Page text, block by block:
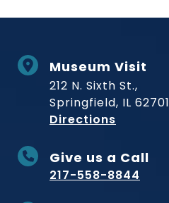
Museum Visit
212 N. Sixth St.,
Springfield, IL 62701
Directions
Give us a Call
217-558-8844